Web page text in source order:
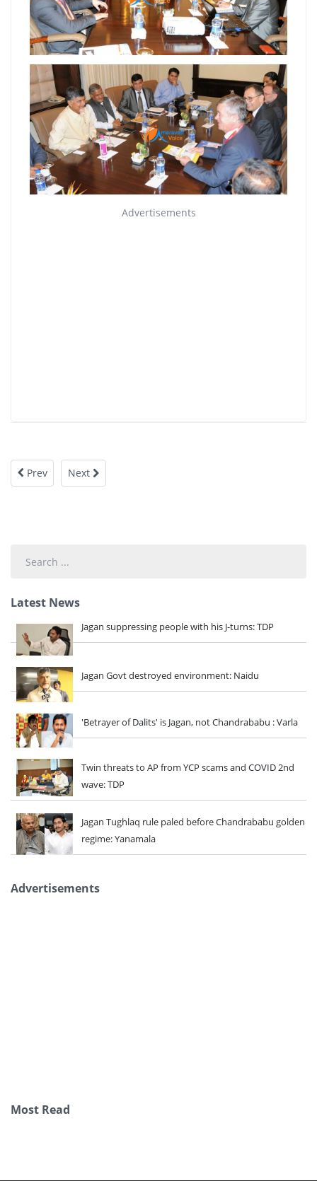
Advertisements
Prev Next
Latest News
Jagan suppressing people with his J-turns: TDP
Jagan Govt destroyed environment: Naidu
'Betrayer of Dalits' is Jagan, not Chandrababu : Varla
Twin threats to AP from YCP scams and COVID 2nd
wave: TDP
Jagan Tughlaq rule paled before Chandrababu golden
regime: Yanamala
Advertisements
Most Read